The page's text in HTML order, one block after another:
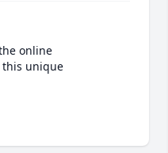
online
this unique